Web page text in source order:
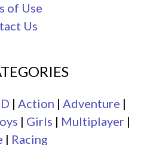
of Use
Us
| Action | Adventure |
| Girls | Multiplayer |
| Racing